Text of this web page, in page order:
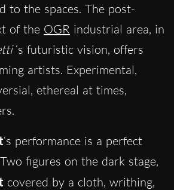
to the spaces. The post-
of the OGR industrial area, in
‘s futuristic vision, offers
artists. Experimental,
ethereal at times,
‘s performance is a perfect
figures on the dark stage,
covered by a cloth, writhing,